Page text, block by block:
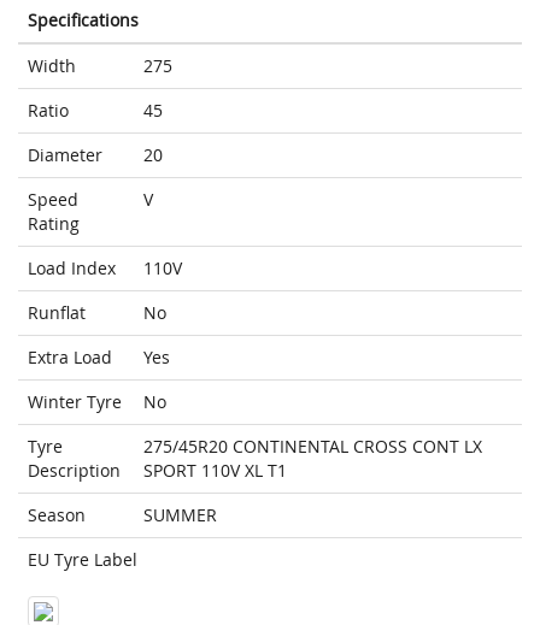
Specifications
Width
275
Ratio
45
Diameter
20
Speed
Rating
V
Load Index
110V
Runflat
No
Extra Load
Yes
Winter Tyre
No
Tyre
Description
275/45R20 CONTINENTAL CROSS CONT LX
SPORT 110V XL T1
Season
SUMMER
EU Tyre Label